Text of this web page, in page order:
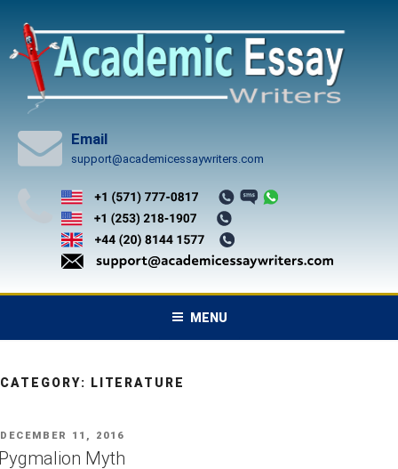
content
Email
support@academicessaywriters.com
MENU
CATEGORY: LITERATURE
POSTED
ON
DECEMBER 11, 2016
Myth